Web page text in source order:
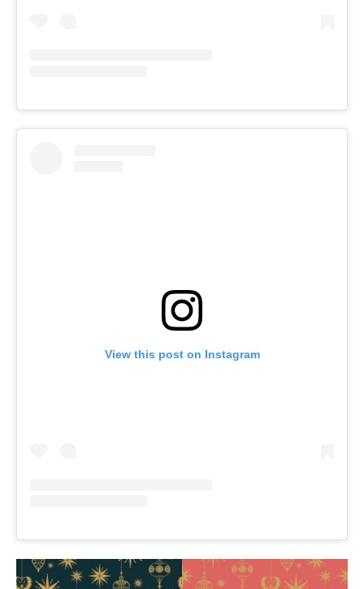
View this post on Instagram